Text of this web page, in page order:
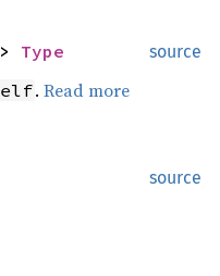
source
Type
. Read more
source